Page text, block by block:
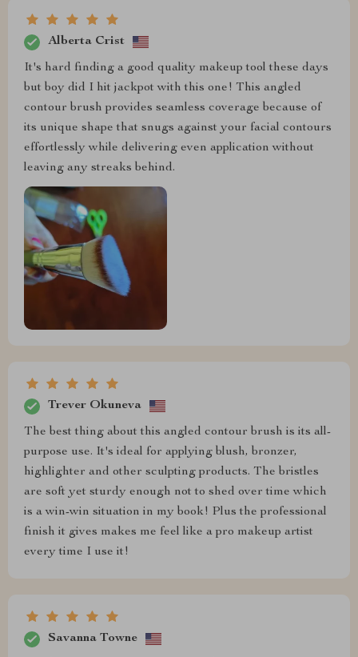
Alberta Crist
It's hard finding a good quality makeup tool these days
but boy did I hit jackpot with this one! This angled
contour brush provides seamless coverage because of
its unique shape that snugs against your facial contours
effortlessly while delivering even application without
leaving any streaks behind.
Trever Okuneva
The best thing about this angled contour brush is its all-
purpose use. It's ideal for applying blush, bronzer,
highlighter and other sculpting products. The bristles
are soft yet sturdy enough not to shed over time which
is a win-win situation in my book! Plus the professional
finish it gives makes me feel like a pro makeup artist
every time I use it!
Savanna Towne